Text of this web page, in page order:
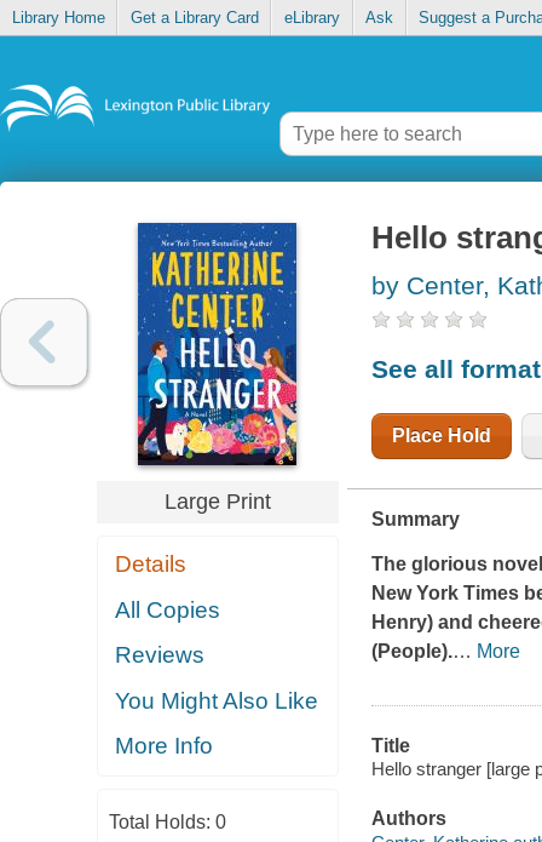
Library Home Get a Library Card eLibrary Ask Suggest a
Large Print
Details
All Copies
Reviews
You Might Also Like
More Info
Total Holds: 0
Hello
by Center,
See all
Place Hold
Summary
The glorious
New York Times
Henry) and
(People).… More
Title
Hello stranger [large
Authors